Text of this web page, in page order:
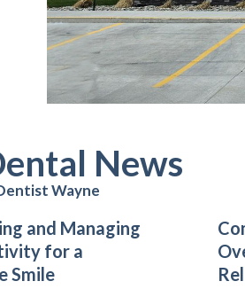
News
Wayne
and Managing
for a
Smile